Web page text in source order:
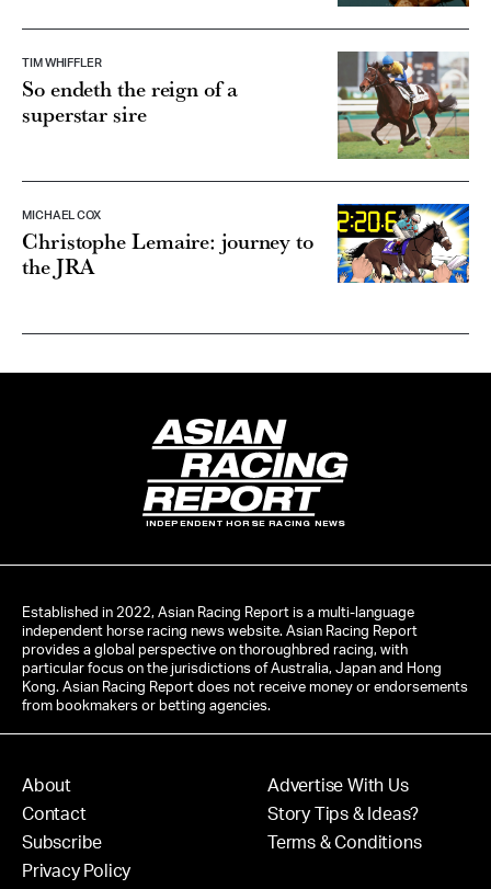
TIM WHIFFLER
So endeth the reign of a
superstar sire
MICHAEL COX
Christophe Lemaire: journey to
the JRA
INDEPENDENT HORSE RACING NEWS
Established in 2022, Asian Racing Report is a multi-language
independent horse racing news website. Asian Racing Report
provides a global perspective on thoroughbred racing, with
particular focus on the jurisdictions of Australia, Japan and Hong
Kong. Asian Racing Report does not receive money or endorsements
from bookmakers or betting agencies.
About
Contact
Subscribe
Privacy Policy
Advertise With Us
Story Tips & Ideas?
Terms & Conditions